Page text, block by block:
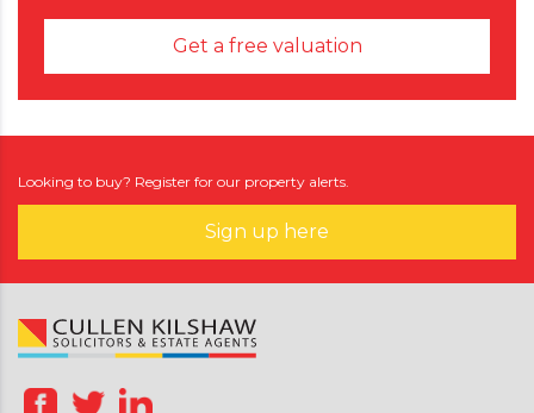
Get a free valuation
Looking to buy? Register for our property alerts.
Sign up here